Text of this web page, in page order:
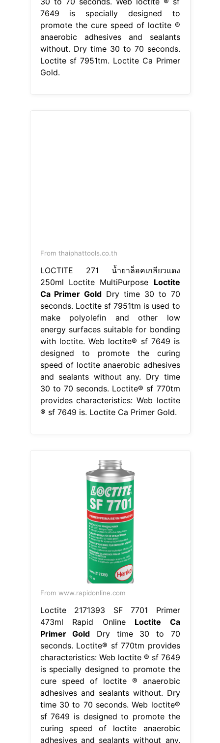
7649 is specially designed to
promote the cure speed of loctite ®
anaerobic adhesives and sealants
without. Dry time 30 to 70 seconds.
Loctite sf 7951tm. Loctite Ca Primer
Gold.
From thaiphattools.co.th
LOCTITE 271 น้ำยาล็อคเกลียวแดง
250ml Loctite MultiPurpose Loctite
Ca Primer Gold Dry time 30 to 70
seconds. Loctite sf 7951tm is used to
make polyolefin and other low
energy surfaces suitable for bonding
with loctite. Web loctite® sf 7649 is
designed to promote the curing
speed of loctite anaerobic adhesives
and sealants without any. Dry time
30 to 70 seconds. Loctite® sf 770tm
provides characteristics: Web loctite
® sf 7649 is. Loctite Ca Primer Gold.
From www.rapidonline.com
Loctite 2171393 SF 7701 Primer
473ml Rapid Online Loctite Ca
Primer Gold Dry time 30 to 70
seconds. Loctite® sf 770tm provides
characteristics: Web loctite ® sf 7649
is specially designed to promote the
cure speed of loctite ® anaerobic
adhesives and sealants without. Dry
time 30 to 70 seconds. Web loctite®
sf 7649 is designed to promote the
curing speed of loctite anaerobic
adhesives and sealants without any.